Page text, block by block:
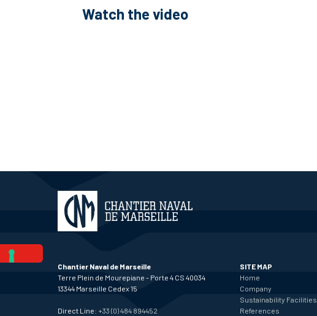
Watch the video
Chantier Naval de Marseille
Terre Plein de Mourepiane - Porte 4 CS 40034
13344 Marseille Cedex 15
Direct Line: +33 (0) 484 894452
SITE MAP
Home
Company
Sustainability Facilities
References